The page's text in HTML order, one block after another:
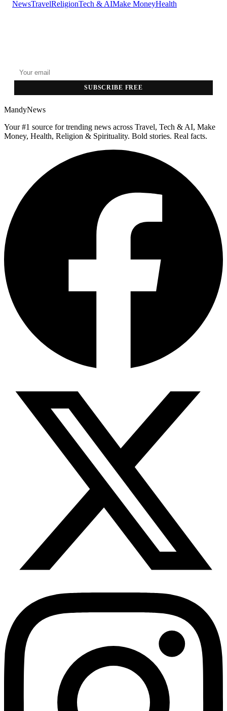
NewsTravelReligionTech & AIMake MoneyHealth
SUBSCRIBE FREE
MandyNews
Your #1 source for trending news across Travel, Tech & AI, Make
Money, Health, Religion & Spirituality. Bold stories. Real facts.